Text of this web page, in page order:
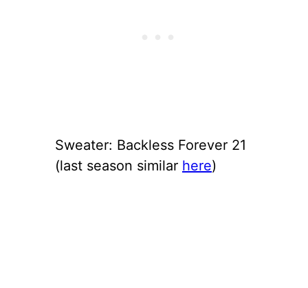
Sweater: Backless Forever 21
(last season similar here)